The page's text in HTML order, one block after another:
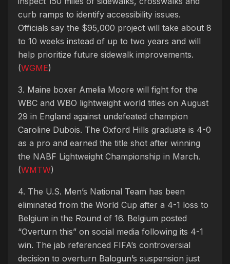
curb ramps to identify accessibility issues.
Officials say the $95,000 project will take about 8
to 10 weeks instead of up to two years and will
help prioritize future sidewalk improvements.
(WGME)
3. Maine boxer Amelia Moore will fight for the
WBC and WBO lightweight world titles on August
29 in England against undefeated champion
Caroline Dubois. The Oxford Hills graduate is 4-0
as a pro and earned the title shot after winning
the NABF Lightweight Championship in March.
(WMTW)
4. The U.S. Men’s National Team has been
eliminated from the World Cup after a 4-1 loss to
Belgium in the Round of 16. Belgium posted
“Overturn this” on social media following its 4-1
win. The jab referenced FIFA’s controversial
decision to overturn Balogun’s suspension just